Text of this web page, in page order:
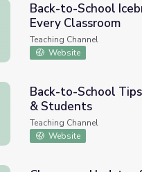
School Icebreakers for Every
Back-to-School
Every Classroom
Teaching Channel
Website
School Tips For Teachers &
Back-to-School
& Students
Teaching Channel
Website